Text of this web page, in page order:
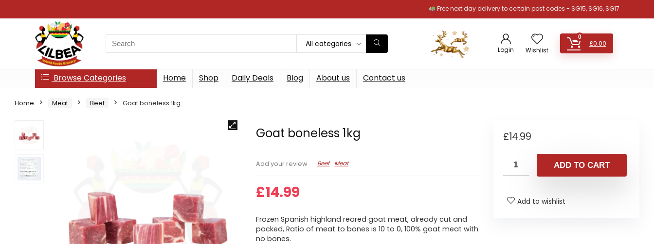
Free next day delivery to certain post codes - SG15, SG16, SG17, SG18, SG19, SG4,
Search
for:
All categories
Login Wishlist
0
£0.00
Browse Categories Home Shop Daily Deals Blog About us Contact us
Home Meat Beef Goat boneless 1kg
Goat boneless 1kg
Add your review Beef Meat
£14.99
Frozen Spanish highland reared goat meat, already cut and
packed, Ratio of meat to bones is 10 to 0, 100% goat meat with
no bones.
£14.99
ADD TO CART
Add to wishlist